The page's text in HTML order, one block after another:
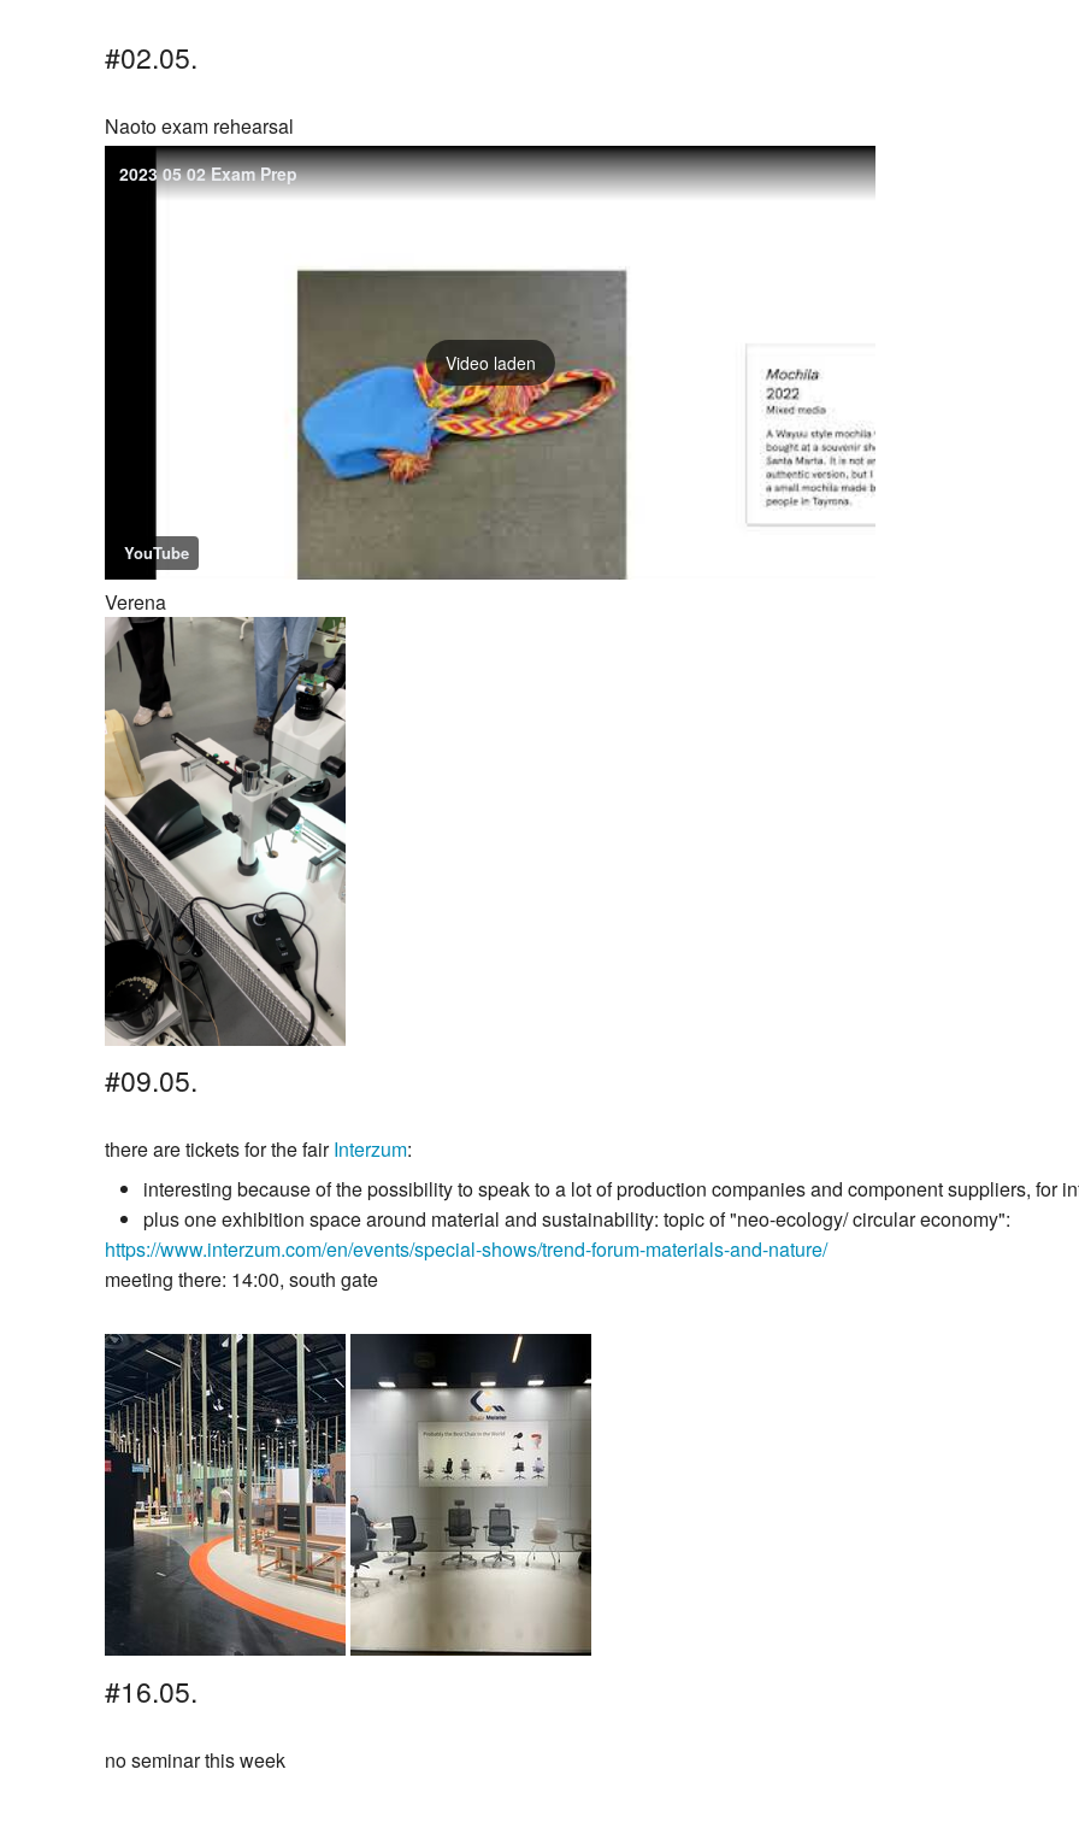
#02.05.
Naoto exam rehearsal
2023 05 02 Exam Prep
Video laden
YouTube
Verena
#09.05.
there are tickets for the fairInterzum:
interesting because of the possibility to speak to a lot of production companies and component suppliers, for
plus one exhibition space around material and sustainability: topic of "neo-ecology/ circular economy":
https://www.interzum.com/en/events/special-shows/trend-forum-materials-and-nature/
meeting there: 14:00, south gate
#16.05.
no seminar this week